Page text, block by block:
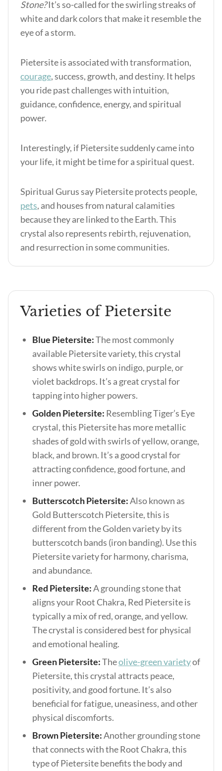
Stone?It’s so-called for the swirling streaks of
white and dark colors that make it resemble the
eye of a storm.
Pietersite is associated with transformation,
courage, success, growth, and destiny. It helps
you ride past challenges with intuition,
guidance, confidence, energy, and spiritual
power.
Interestingly, if Pietersite suddenly came into
your life, it might be time for a spiritual quest.
Spiritual Gurus say Pietersite protects people,
pets, and houses from natural calamities
because they are linked to the Earth. This
crystal also represents rebirth, rejuvenation,
and resurrection in some communities.
Varieties of Pietersite
Blue Pietersite:The most commonly
available Pietersite variety, this crystal
shows white swirls on indigo, purple, or
violet backdrops. It’s a great crystal for
tapping into higher powers.
Golden Pietersite: Resembling Tiger’s Eye
crystal, this Pietersite has more metallic
shades of gold with swirls of yellow, orange,
black, and brown. It’s a good crystal for
attracting confidence, good fortune, and
inner power.
Butterscotch Pietersite:Also known as
Gold Butterscotch Pietersite, this is
different from the Golden variety by its
butterscotch bands (iron banding). Use this
Pietersite variety for harmony, charisma,
and abundance.
Red Pietersite:A grounding stone that
aligns your Root Chakra, Red Pietersite is
typically a mix of red, orange, and yellow.
The crystal is considered best for physical
and emotional healing.
Green Pietersite:Theolive-green varietyof
Pietersite, this crystal attracts peace,
positivity, and good fortune. It’s also
beneficial for fatigue, uneasiness, and other
physical discomforts.
Brown Pietersite:Another grounding stone
that connects with the Root Chakra, this
type of Pietersite benefits the body and